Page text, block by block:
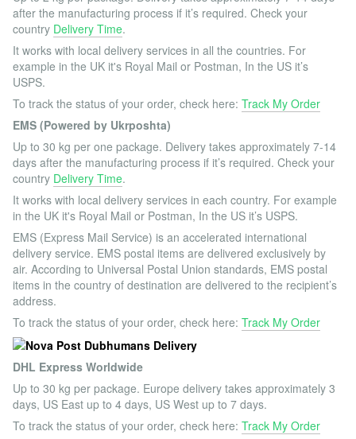
after the manufacturing process if it’s required. Check your
country Delivery Time.
It works with local delivery services in all the countries. For
example in the UK it's Royal Mail or Postman, In the US it’s
USPS.
To track the status of your order, check here: Track My Order
EMS (Powered by Ukrposhta)
Up to 30 kg per one package. Delivery takes approximately 7-14
days after the manufacturing process if it’s required. Check your
country Delivery Time.
It works with local delivery services in each country. For example
in the UK it's Royal Mail or Postman, In the US it’s USPS.
EMS (Express Mail Service) is an accelerated international
delivery service. EMS postal items are delivered exclusively by
air. According to Universal Postal Union standards, EMS postal
items in the country of destination are delivered to the recipient’s
address.
To track the status of your order, check here: Track My Order
DHL Express Worldwide
Up to 30 kg per package. Europe delivery takes approximately 3
days, US East up to 4 days, US West up to 7 days.
To track the status of your order, check here: Track My Order